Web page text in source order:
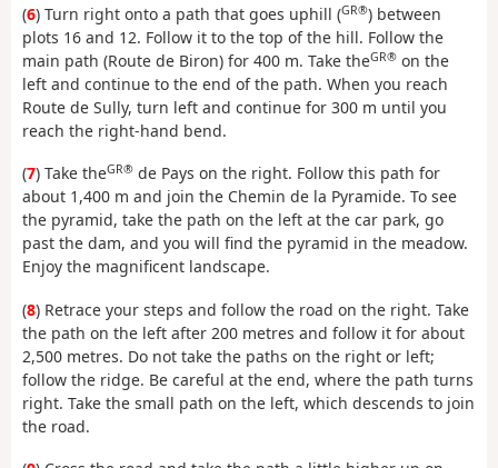
(6) Turn right onto a path that goes uphill (GR®) between
plots 16 and 12. Follow it to the top of the hill. Follow the
main path (Route de Biron) for 400 m. Take theGR® on the
left and continue to the end of the path. When you reach
Route de Sully, turn left and continue for 300 m until you
reach the right-hand bend.
(7) Take theGR® de Pays on the right. Follow this path for
about 1,400 m and join the Chemin de la Pyramide. To see
the pyramid, take the path on the left at the car park, go
past the dam, and you will find the pyramid in the meadow.
Enjoy the magnificent landscape.
(8) Retrace your steps and follow the road on the right. Take
the path on the left after 200 metres and follow it for about
2,500 metres. Do not take the paths on the right or left;
follow the ridge. Be careful at the end, where the path turns
right. Take the small path on the left, which descends to join
the road.